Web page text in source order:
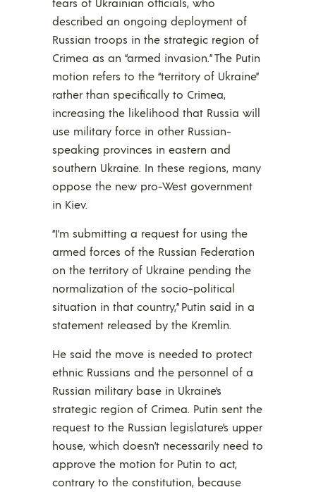
described an ongoing deployment of
Russian troops in the strategic region of
Crimea as an “armed invasion.” The Putin
motion refers to the “territory of Ukraine”
rather than specifically to Crimea,
increasing the likelihood that Russia will
use military force in other Russian-
speaking provinces in eastern and
southern Ukraine. In these regions, many
oppose the new pro-West government
in Kiev.
“I’m submitting a request for using the
armed forces of the Russian Federation
on the territory of Ukraine pending the
normalization of the socio-political
situation in that country,” Putin said in a
statement released by the Kremlin.
He said the move is needed to protect
ethnic Russians and the personnel of a
Russian military base in Ukraine’s
strategic region of Crimea. Putin sent the
request to the Russian legislature’s upper
house, which doesn’t necessarily need to
approve the motion for Putin to act,
contrary to the constitution, because